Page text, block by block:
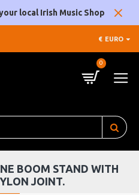
local Irish Music Shop
€ EURO
0
BOOM STAND WITH
JOINT.